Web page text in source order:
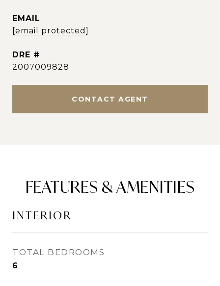
EMAIL
[email protected]
DRE #
2007009828
CONTACT AGENT
FEATURES & AMENITIES
INTERIOR
TOTAL BEDROOMS
6